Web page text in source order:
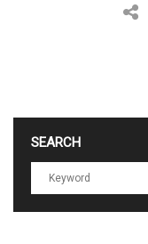
SEARCH